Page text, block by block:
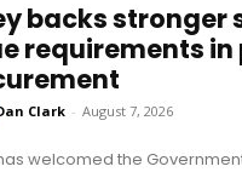
backs stronger
requirements in
Clark - August 7, 2026
welcomed the